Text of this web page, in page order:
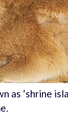
‘shrine